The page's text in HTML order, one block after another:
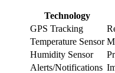
Technology
GPS Tracking
Temperature Sensor
Humidity Sensor
Alerts/Notifications